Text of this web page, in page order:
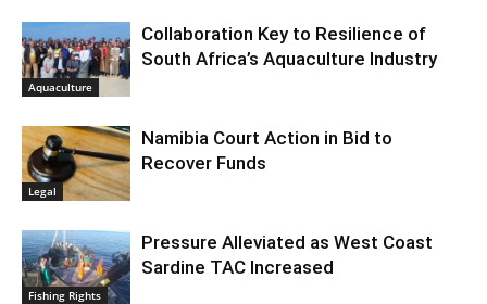
Aquaculture
Collaboration Key to Resilience of
South Africa’s Aquaculture Industry
Legal
Namibia Court Action in Bid to
Recover Funds
Fishing Rights
Pressure Alleviated as West Coast
Sardine TAC Increased